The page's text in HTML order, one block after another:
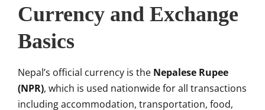
Currency and Exchange
Basics
Nepal’s official currency is the Nepalese Rupee
(NPR), which is used nationwide for all transactions
including accommodation, transportation, food,